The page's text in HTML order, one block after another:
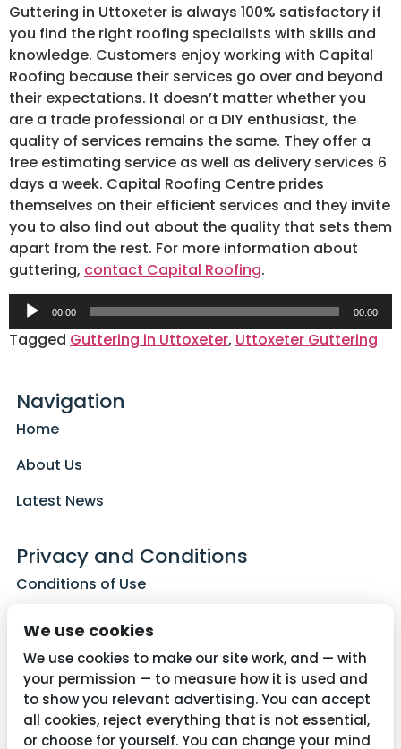
Guttering in Uttoxeter is always 100% satisfactory if
you find the right roofing specialists with skills and
knowledge. Customers enjoy working with Capital
Roofing because their services go over and beyond
their expectations. It doesn’t matter whether you
are a trade professional or a DIY enthusiast, the
quality of services remains the same. They offer a
free estimating service as well as delivery services 6
days a week. Capital Roofing Centre prides
themselves on their efficient services and they invite
you to also find out about the quality that sets them
apart from the rest. For more information about
guttering, contact Capital Roofing.
Audio
Player
00:00 00:00
Tagged Guttering in Uttoxeter, Uttoxeter Guttering
Navigation
Home
About Us
Latest News
Privacy and Conditions
Conditions of Use
Cookie Policy
Contact Us
We use cookies
We use cookies to make our site work, and — with
your permission — to measure how it is used and
to show you relevant advertising. You can accept
all cookies, reject everything that is not essential,
or choose for yourself. You can change your mind